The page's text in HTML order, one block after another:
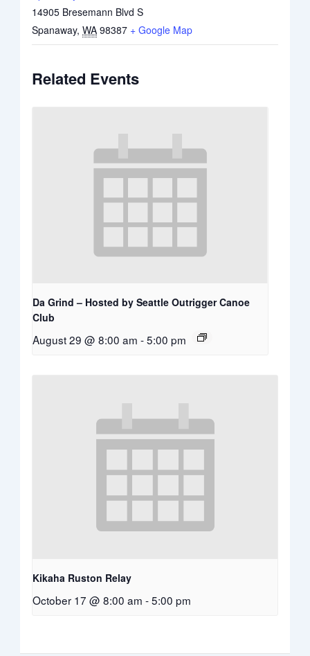
14905 Bresemann Blvd S
Spanaway, WA 98387 + Google Map
Related Events
Da Grind – Hosted by Seattle Outrigger Canoe
Club
August 29 @ 8:00 am -5:00 pm
Kikaha Ruston Relay
October 17 @ 8:00 am -5:00 pm